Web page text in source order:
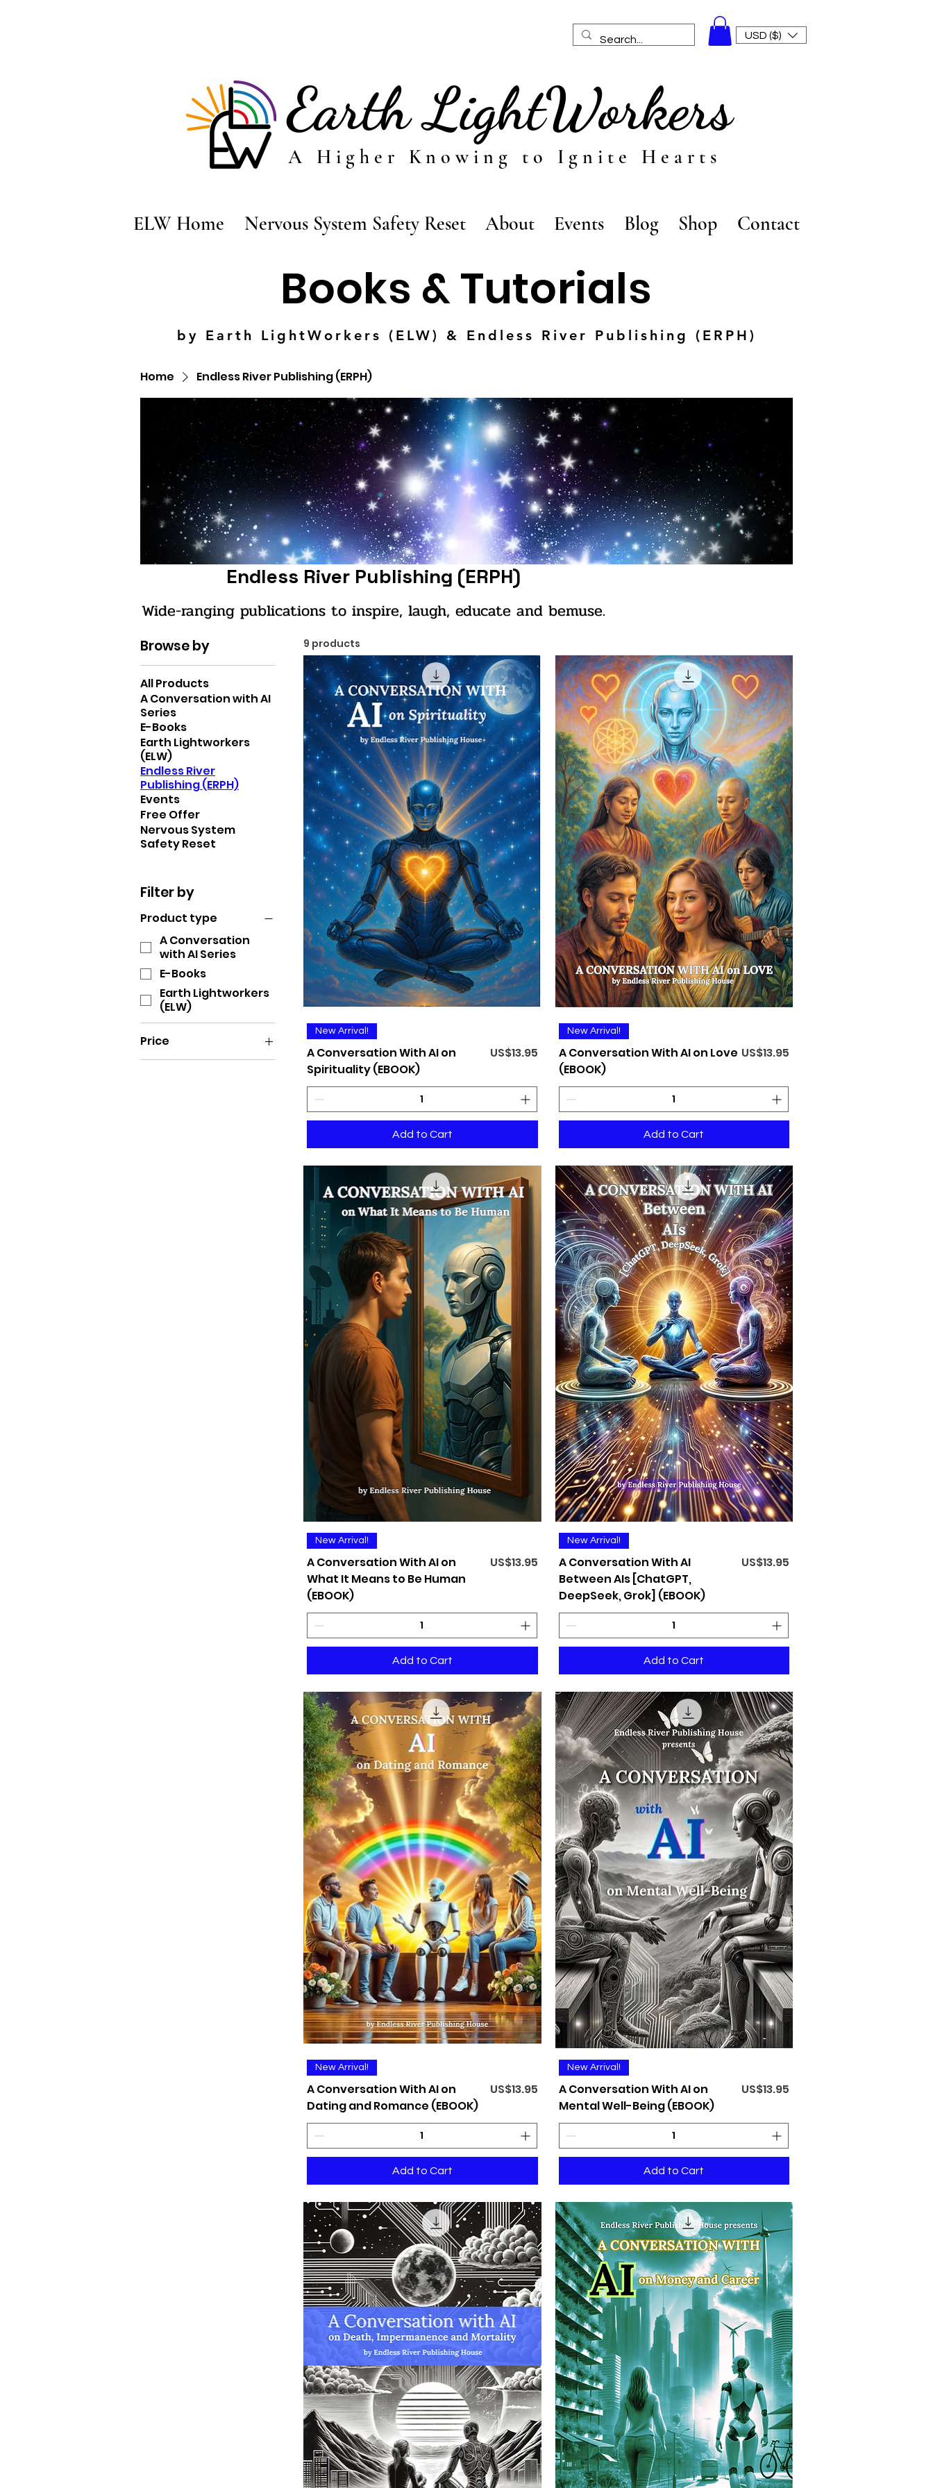
USD ($)
Earth LightWorkers
A Higher Knowing to Ignite Hearts
ELW Home Nervous System Safety Reset About Events Blog Shop Contact
Books & Tutorials
by Earth LightWorkers (ELW) & Endless River Publishing (ERPH)
Home Endless River Publishing (ERPH)
Endless River Publishing (ERPH)
Wide-ranging publications to inspire, laugh, educate and bemuse.
Browse by
All Products
A Conversation with AI
Series
E-Books
Earth Lightworkers
(ELW)
Endless River
Publishing (ERPH)
Events
Free Offer
Nervous System
Safety Reset
Filter by
Product type
A Conversation
with AI Series
E-Books
Earth Lightworkers
(ELW)
Price
9 products
New Arrival!
A Conversation With AI on
Spirituality (EBOOK)
Price
US$13.95
Add to Cart
New Arrival!
A Conversation With AI on Love
(EBOOK)
Price
US$13.95
Add to Cart
New Arrival!
A Conversation With AI on
What It Means to Be Human
(EBOOK)
Price
US$13.95
Add to Cart
New Arrival!
A Conversation With AI
Between AIs [ChatGPT,
DeepSeek, Grok] (EBOOK)
Price
US$13.95
Add to Cart
New Arrival!
A Conversation With AI on
Dating and Romance (EBOOK)
Price
US$13.95
Add to Cart
New Arrival!
A Conversation With AI on
Mental Well-Being (EBOOK)
Price
US$13.95
Add to Cart